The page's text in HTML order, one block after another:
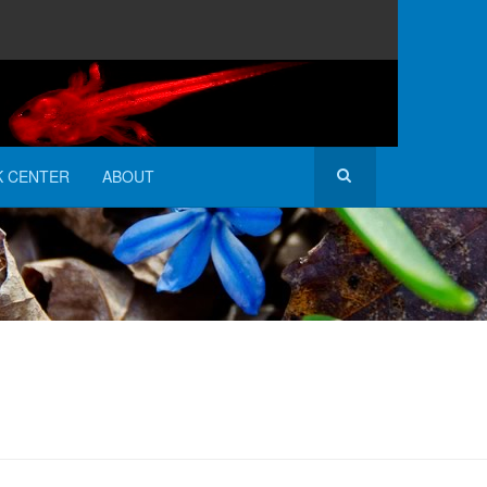
CENTER ABOUT